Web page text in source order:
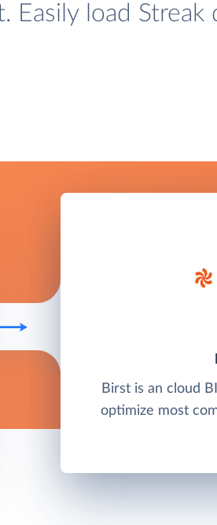
load Streak
Birst is an cloud
optimize most